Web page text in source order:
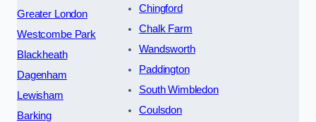
Greater London
Westcombe Park
Blackheath
Dagenham
Lewisham
Barking
Chingford
Chalk Farm
Wandsworth
Paddington
South Wimbledon
Coulsdon